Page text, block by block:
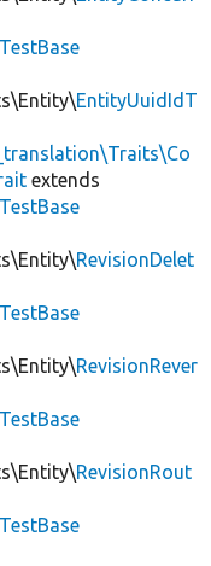
EntityUuidIdT
extends
RevisionDelet
RevisionRever
RevisionRout